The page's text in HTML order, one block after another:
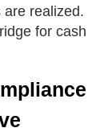
realized.
for cash